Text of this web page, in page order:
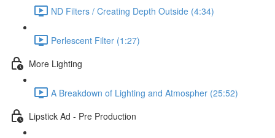
ND Filters / Creating Depth Outside (4:34)
Perlescent Filter (1:27)
More Lighting
A Breakdown of Lighting and Atmospher (25:52)
Lipstick Ad - Pre Production